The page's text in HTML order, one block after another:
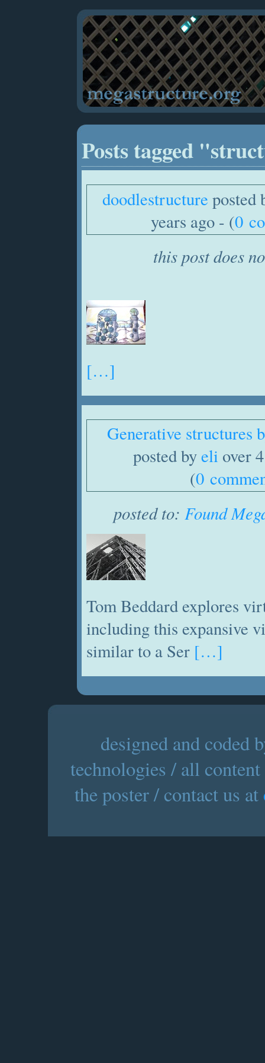
Posts tagged
doodlestructure posted
years ago - (0
this post does
[…]
Generative structures
posted byeli over
(0
posted to: Found
Tom Beddard explores
including this expansive
similar to a Ser […]
designed and
technologies / all
the poster / contact us at